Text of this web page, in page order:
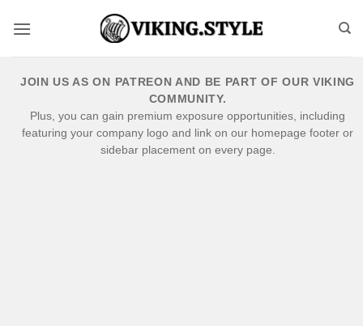
JOIN US AS ON PATREON AND BE PART OF OUR VIKING
COMMUNITY.
Plus, you can gain premium exposure opportunities, including
featuring your company logo and link on our homepage footer or
sidebar placement on every page.